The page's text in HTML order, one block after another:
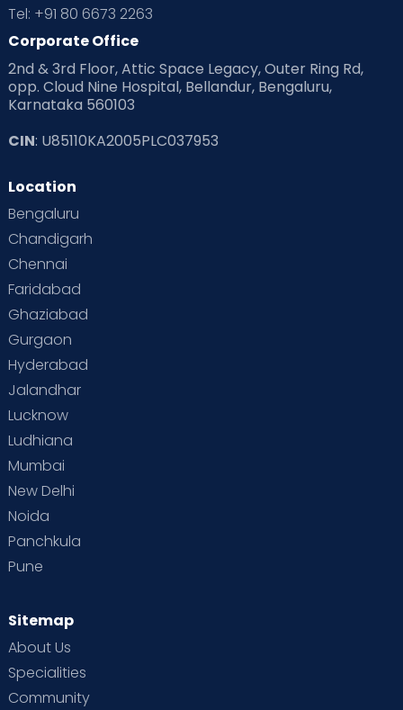
Tel: +91 80 6673 2263
Corporate Office
2nd & 3rd Floor, Attic Space Legacy, Outer Ring Rd,
opp. Cloud Nine Hospital, Bellandur, Bengaluru,
Karnataka 560103
CIN: U85110KA2005PLC037953
Location
Bengaluru
Chandigarh
Chennai
Faridabad
Ghaziabad
Gurgaon
Hyderabad
Jalandhar
Lucknow
Ludhiana
Mumbai
New Delhi
Noida
Panchkula
Pune
Sitemap
About Us
Specialities
Community